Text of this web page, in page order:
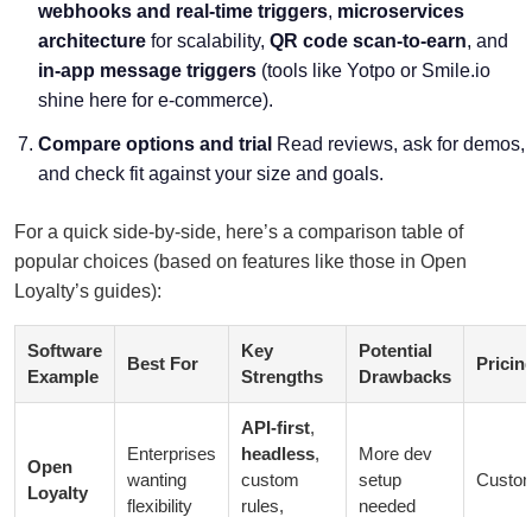
webhooks and real-time triggers, microservices
architecture for scalability, QR code scan-to-earn, and
in-app message triggers (tools like Yotpo or Smile.io
shine here for e-commerce).
Compare options and trial Read reviews, ask for demos,
and check fit against your size and goals.
For a quick side-by-side, here’s a comparison table of
popular choices (based on features like those in Open
Loyalty’s guides):
Software
Example
Best For
Key
Strengths
Potential
Drawbacks
Open
Loyalty
Enterprises
wanting
flexibility
API-first,
headless,
custom
rules,
More dev
setup
needed